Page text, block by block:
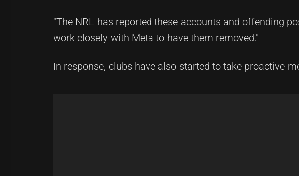
"The NRL has reported these accounts and offending
work closely with Meta to have them removed."
In response, clubs have also started to take proactive